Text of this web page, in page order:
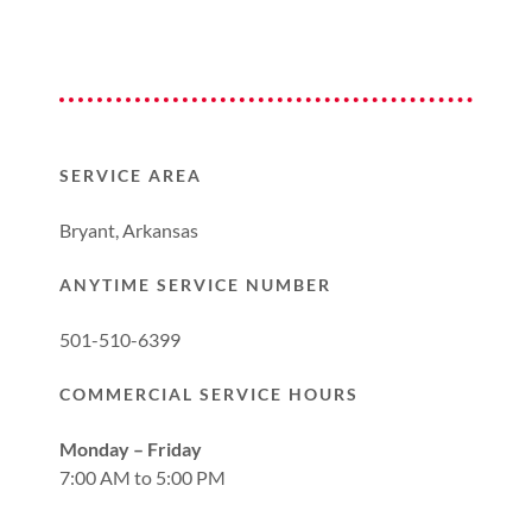
SERVICE AREA
Bryant, Arkansas
ANYTIME SERVICE NUMBER
501-510-6399
COMMERCIAL SERVICE HOURS
Monday – Friday
7:00 AM to 5:00 PM